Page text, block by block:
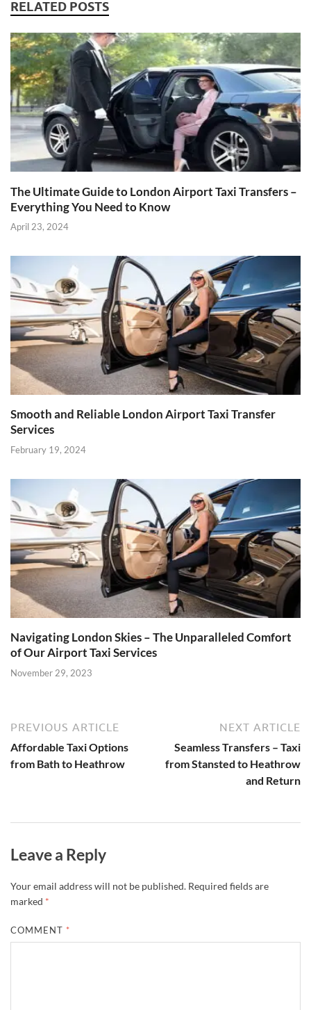
RELATED POSTS
The Ultimate Guide to London Airport Taxi Transfers –
Everything You Need to Know
April 23, 2024
Smooth and Reliable London Airport Taxi Transfer
Services
February 19, 2024
Navigating London Skies – The Unparalleled Comfort
of Our Airport Taxi Services
November 29, 2023
PREVIOUS ARTICLE
Affordable Taxi Options
from Bath to Heathrow
NEXT ARTICLE
Seamless Transfers – Taxi
from Stansted to Heathrow
and Return
Leave a Reply
Your email address will not be published. Required fields are
marked *
COMMENT *